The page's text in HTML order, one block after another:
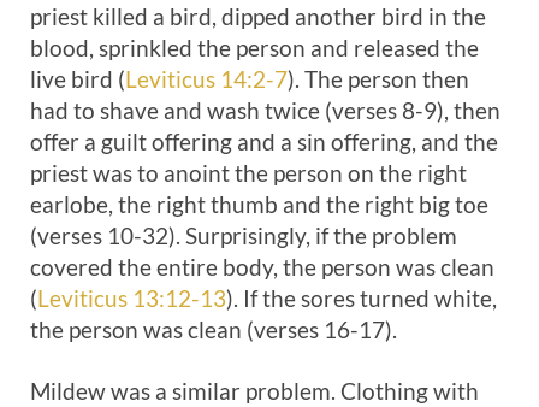
priest killed a bird, dipped another bird in the
blood, sprinkled the person and released the
live bird (Leviticus 14:2-7). The person then
had to shave and wash twice (verses 8-9), then
offer a guilt offering and a sin offering, and the
priest was to anoint the person on the right
earlobe, the right thumb and the right big toe
(verses 10-32). Surprisingly, if the problem
covered the entire body, the person was clean
(Leviticus 13:12-13). If the sores turned white,
the person was clean (verses 16-17).
Mildew was a similar problem. Clothing with